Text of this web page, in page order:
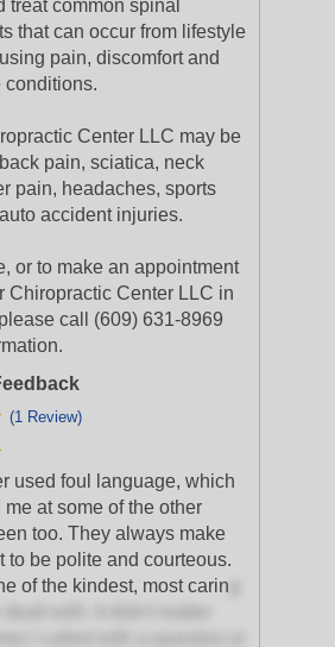
treat common spinal
that can occur from lifestyle
pain, discomfort and
conditions.
Center LLC may be
pain, sciatica, neck
pain, headaches, sports
accident injuries.
or to make an appointment
Chiropractic Center LLC in
call (609) 631-8969
(1 Review)
used foul language, which
me at some of the other
too. They always make
to be polite and courteous.
of the kindest, most carin